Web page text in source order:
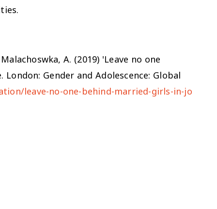
A. (2019) 'Leave no one
Gender and Adolescence: Global
leave-no-one-behind-married-girls-in-jo